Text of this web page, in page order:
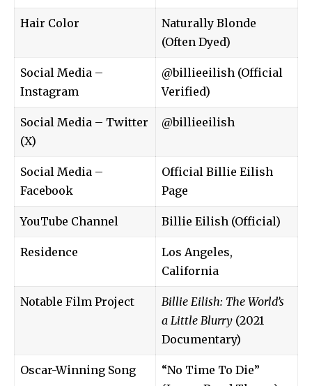
Hair Color
Naturally Blonde
(Often Dyed)
Social Media –
Instagram
@billieeilish (Official
Verified)
Social Media – Twitter
(X)
@billieeilish
Social Media –
Facebook
Official Billie Eilish
Page
YouTube Channel Billie Eilish (Official)
Residence
Los Angeles,
California
Notable Film Project
Billie Eilish: The World’s
a Little Blurry (2021
Documentary)
Oscar-Winning Song
“No Time To Die”